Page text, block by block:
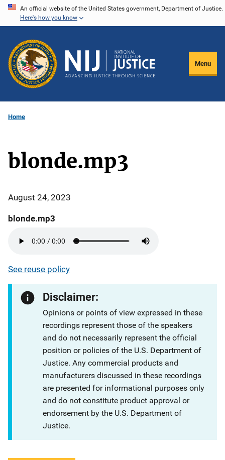
Skip
content
An official website of the United States government, Department of Justice.
Here's how you know
Menu
Home
blonde.mp3
August 24, 2023
blonde.mp3
See reuse policy
Disclaimer:
Opinions or points of view expressed in these
recordings represent those of the speakers
and do not necessarily represent the official
position or policies of the U.S. Department of
Justice. Any commercial products and
manufacturers discussed in these recordings
are presented for informational purposes only
and do not constitute product approval or
endorsement by the U.S. Department of
Justice.